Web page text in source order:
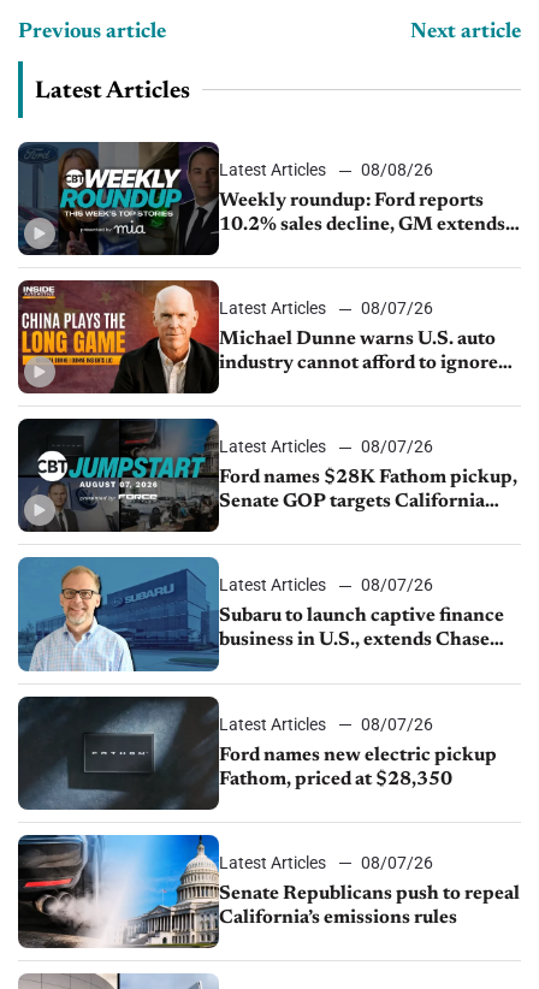
Previous article Next article
Latest Articles
Latest Articles
08/08/26
Weekly roundup: Ford reports
10.2% sales decline, GM extends
sales slip in July
Latest Articles
08/07/26
Michael Dunne warns U.S. auto
industry cannot afford to ignore
Latest Articles
08/07/26
Ford names $28K Fathom pickup,
Senate GOP targets California
1.4%
Latest Articles
08/07/26
Subaru to launch captive finance
business in U.S., extends Chase
Latest Articles
08/07/26
Ford names new electric pickup
Fathom, priced at $28,350
Latest Articles
08/07/26
Senate Republicans push to repeal
California’s emissions rules